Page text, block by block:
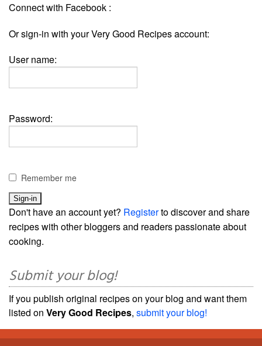
Connect with Facebook :
Or sign-in with your Very Good Recipes account:
User name:
Password:
Remember me
Don't have an account yet? Registerto discover and share
recipes with other bloggers and readers passionate about
cooking.
Submit your blog!
If you publish original recipes on your blog and want them
listed on Very Good Recipes, submit your blog!